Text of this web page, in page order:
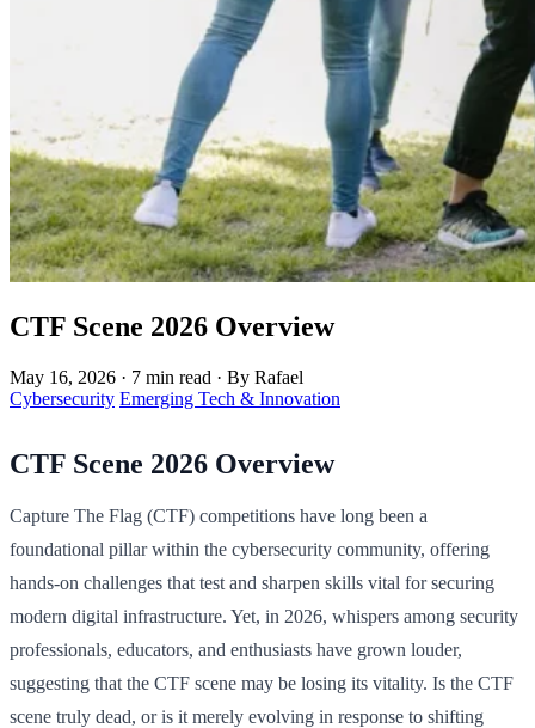
CTF Scene 2026 Overview
May 16, 2026 · 7 min read · By Rafael
Cybersecurity Emerging Tech & Innovation
CTF Scene 2026 Overview
Capture The Flag (CTF) competitions have long been a
foundational pillar within the cybersecurity community, offering
hands-on challenges that test and sharpen skills vital for securing
modern digital infrastructure. Yet, in 2026, whispers among security
professionals, educators, and enthusiasts have grown louder,
suggesting that the CTF scene may be losing its vitality. Is the CTF
scene truly dead, or is it merely evolving in response to shifting